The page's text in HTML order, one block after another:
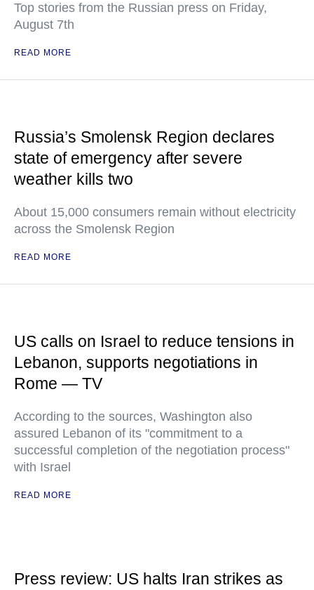
Top stories from the Russian press on Friday,
August 7th
READ MORE
Russia’s Smolensk Region declares
state of emergency after severe
weather kills two
About 15,000 consumers remain without electricity
across the Smolensk Region
READ MORE
US calls on Israel to reduce tensions in
Lebanon, supports negotiations in
Rome — TV
According to the sources, Washington also
assured Lebanon of its "commitment to a
successful completion of the negotiation process"
with Israel
READ MORE
Press review: US halts Iran strikes as